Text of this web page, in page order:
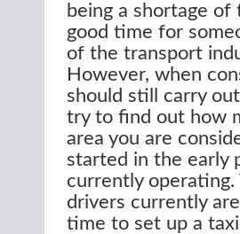
being a shortage
good time for
of the transport
However, when
should still carry
try to find out how
area you are
started in the early
currently
drivers currently
time to set up a